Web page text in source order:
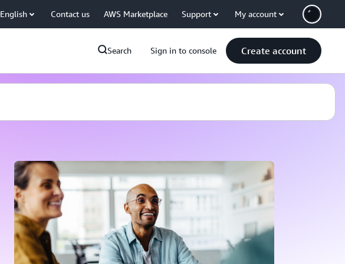
English Contact us AWS Marketplace Support My account
Search Sign in to console Create account